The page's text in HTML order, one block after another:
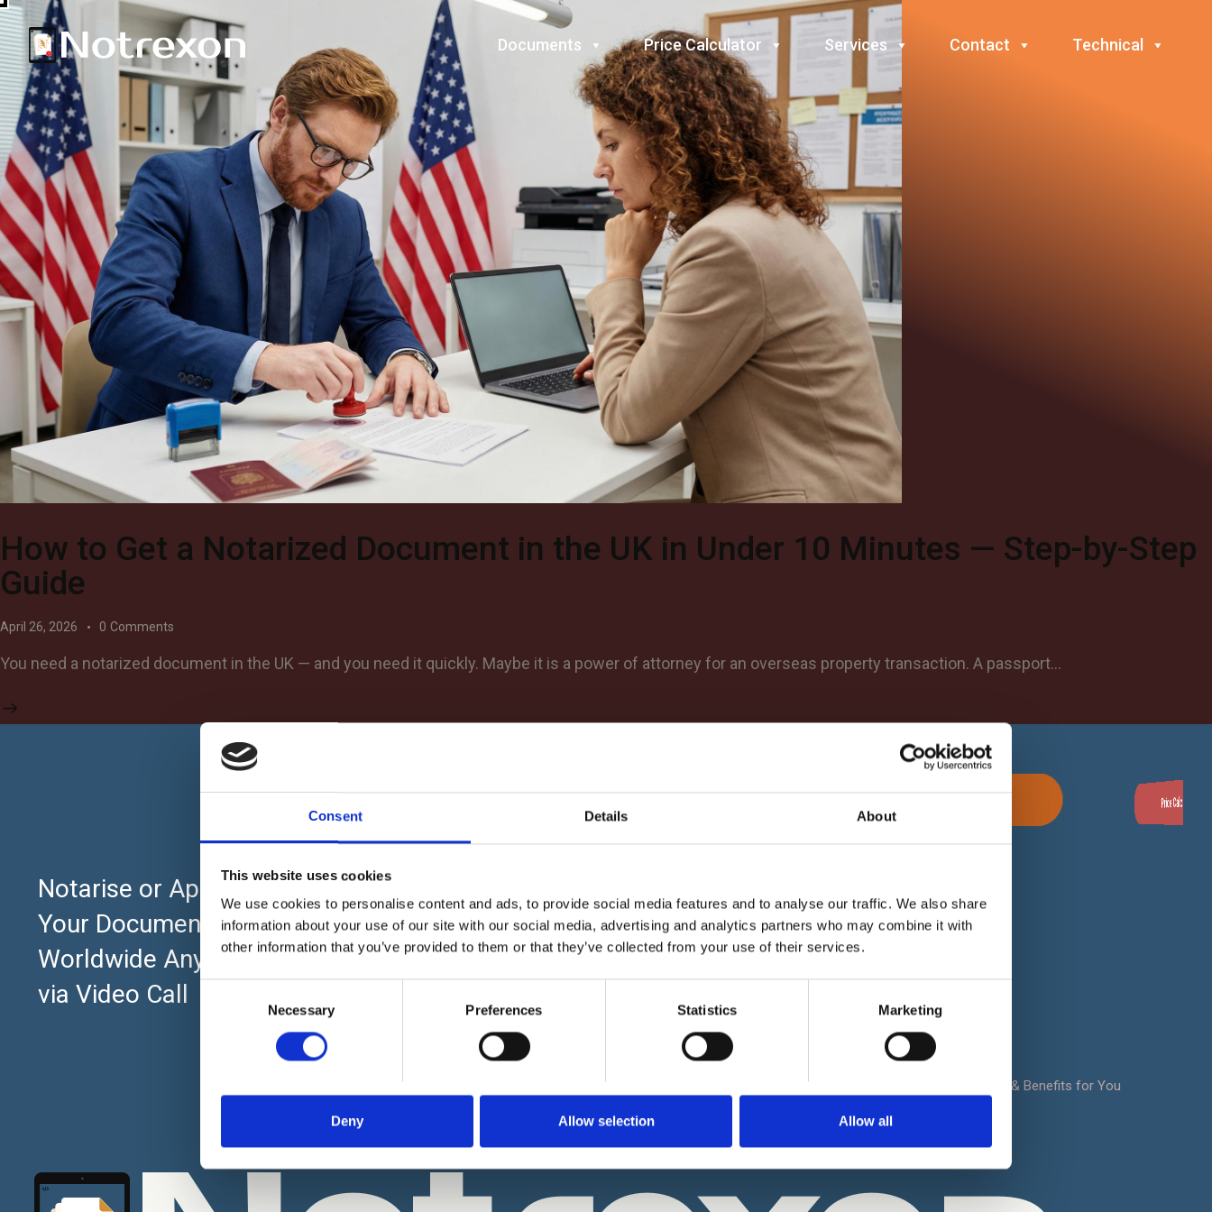
Consent Details About
This website uses cookies
We use cookies to personalise content and ads, to provide social media features and to analyse our traffic. We also share
information about your use of our site with our social media, advertising and analytics partners who may combine it with
other information that you’ve provided to them or that they’ve collected from your use of their services.
e
e
Necessary Preferences Statistics Marketing
Deny Allow selection Allow all
Documents Price Calculator Services Contact Technical
How to Get a Notarized Document in the UK in Under 10 Minutes — Step-by-Step
Guide
April 26, 2026 0 Comments
You need a notarized document in the UK — and you need it quickly. Maybe it is a power of attorney for an overseas property transaction. A passport…
Price Calculator
Notarise or Apostille
Your Documents Online
Worldwide Anytime 24×7
via Video Call
About
Home
UK Pricing Plans
What is Notarisation?
What is a Notary?
Notarisation - A Brief History
Notary Evolution: From Quill & Parchment
to the Digital Age
Our Mission & About Us
Our Online Notarisation - How it Works
?
Notrexon Data Security & Encryption -
Biometric Facial ID Check - How it
Why Our Notaries ask you to Upload
Notary Digital Seal - Why this is
important?
Refund Policy
Privacy Policy
Terms & Conditions
FAQ
Sitemap
Notrexon: Site Features & Benefits for You
Contact Us